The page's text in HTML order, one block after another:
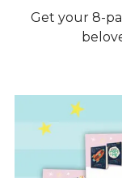
Get your 8-